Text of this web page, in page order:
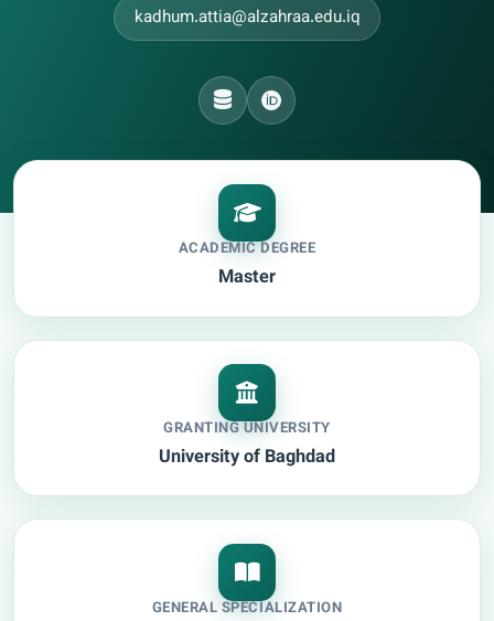
kadhum.attia@alzahraa.edu.iq
ACADEMIC DEGREE
Master
GRANTING UNIVERSITY
University of Baghdad
GENERAL SPECIALIZATION